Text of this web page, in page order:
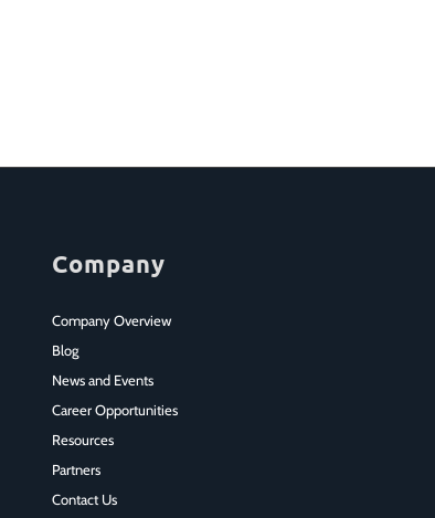
Company
Company Overview
Blog
News and Events
Career Opportunities
Resources
Partners
Contact Us